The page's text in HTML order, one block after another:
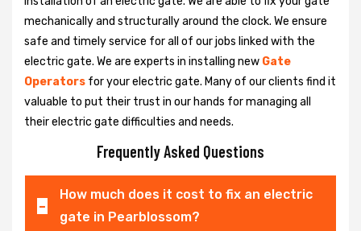
mechanically and structurally around the clock. We ensure
safe and timely service for all of our jobs linked with the
electric gate. We are experts in installing new Gate
Operators for your electric gate. Many of our clients find it
valuable to put their trust in our hands for managing all
their electric gate difficulties and needs.
Frequently Asked Questions
How much does it cost to fix an electric
gate in Pearblossom?